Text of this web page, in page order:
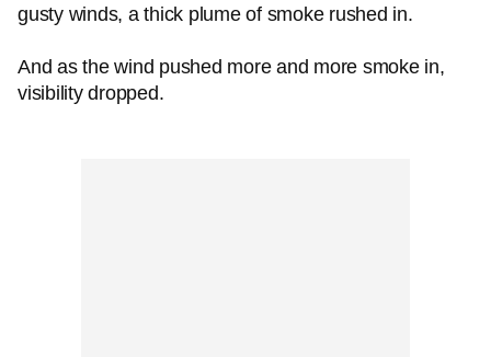
gusty winds, a thick plume of smoke rushed in.
And as the wind pushed more and more smoke in,
visibility dropped.